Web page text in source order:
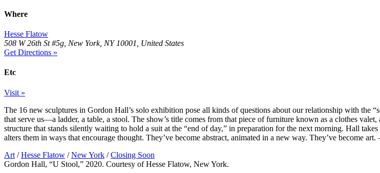
Where
Hesse Flatow
508 W 26th St #5g, New York, NY 10001, United States
Get Directions »
Etc
Visit »
The 16 new sculptures in Gordon Hall’s solo exhibition pose all kinds of questions about our relationship with the
that serve us—a ladder, a table, a stool. The show’s title comes from that piece of furniture known as a clothes valet,
structure that stands silently waiting to hold a suit at the “end of day,” in preparation for the next morning. Hall takes
alters them in ways that encourage thought. They’ve become abstract, animated in a new way. They’ve become art.
Art / Hesse Flatow / New York / Closing Soon
Gordon Hall, “U Stool,” 2020. Courtesy of Hesse Flatow, New York.